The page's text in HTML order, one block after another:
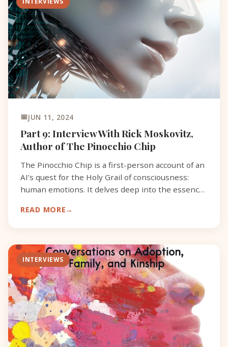
JUN 11, 2024
Part 9: Interview With Rick Moskovitz,
Author of The Pinocchio Chip
The Pinocchio Chip is a first-person account of an
AI’s quest for the Holy Grail of consciousness:
human emotions. It delves deep into the essence
boundar
READ MORE
INTERVIEWS